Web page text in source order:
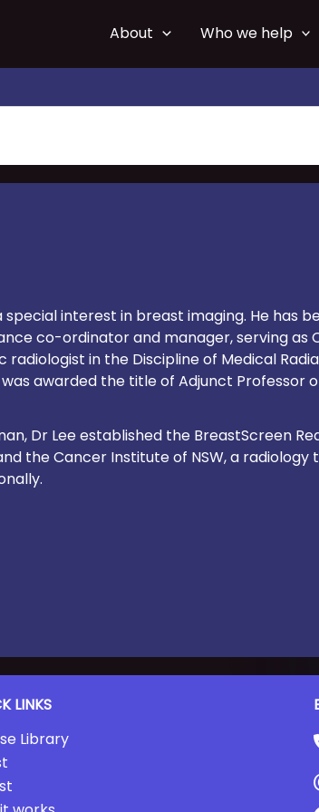
About Who we help
interest in breast imaging. He has
co-ordinator and manager, serving as
radiologist in the Discipline of Medical
awarded the title of Adjunct Professor
Dr Lee established the BreastScreen
the Cancer Institute of NSW, a radiology
LINKS
Library